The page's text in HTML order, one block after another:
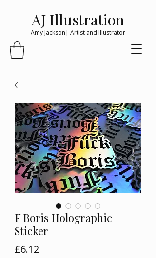
AJ Illustration
Amy Jackson| Artist and Illustrator
F Boris Holographic
Sticker
£6.12